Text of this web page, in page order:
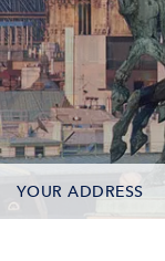
YOUR ADDRESS